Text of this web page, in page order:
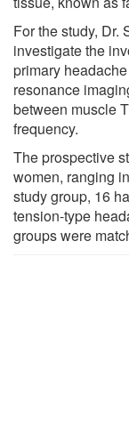
For the study, Dr.
investigate the
primary
resonance
between muscle
frequency.
The prospective
women, ranging
study group, 16
tension-type
groups were